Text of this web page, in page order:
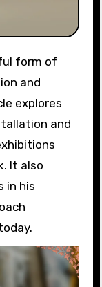
and
explores
and
It also
in his